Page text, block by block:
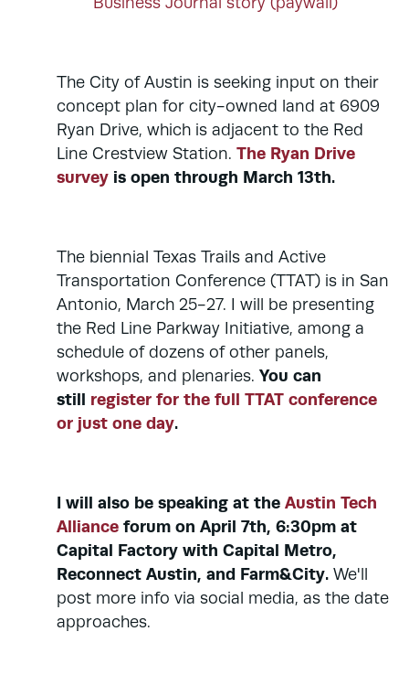
The City of Austin is seeking input on their
concept plan for city-owned land at 6909
Ryan Drive, which is adjacent to the Red
Line Crestview Station. The Ryan Drive
survey is open through March 13th.
The biennial Texas Trails and Active
Transportation Conference (TTAT) is in San
Antonio, March 25-27. I will be presenting
the Red Line Parkway Initiative, among a
schedule of dozens of other panels,
workshops, and plenaries. You can
still register for the full TTAT conference
or just one day.
I will also be speaking at the Austin Tech
Alliance forum on April 7th, 6:30pm at
Capital Factory with Capital Metro,
Reconnect Austin, and Farm&City. We'll
post more info via social media, as the date
approaches.